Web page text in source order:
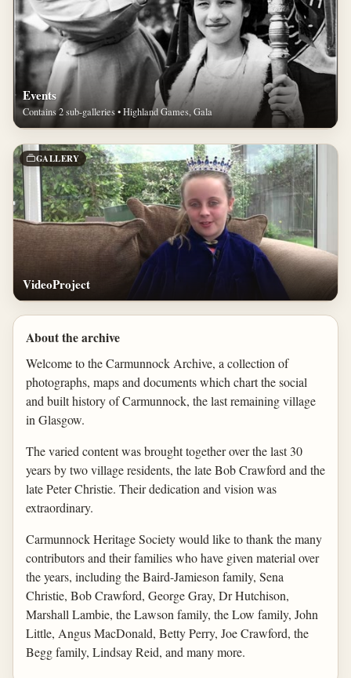
Events
Contains 2 sub-galleries • Highland Games, Gala
GALLERY
VideoProject
About the archive
Welcome to the Carmunnock Archive, a collection of
photographs, maps and documents which chart the social
and built history of Carmunnock, the last remaining village
in Glasgow.
The varied content was brought together over the last 30
years by two village residents, the late Bob Crawford and the
late Peter Christie. Their dedication and vision was
extraordinary.
Carmunnock Heritage Society would like to thank the many
contributors and their families who have given material over
the years, including the Baird-Jamieson family, Sena
Christie, Bob Crawford, George Gray, Dr Hutchison,
Marshall Lambie, the Lawson family, the Low family, John
Little, Angus MacDonald, Betty Perry, Joe Crawford, the
Begg family, Lindsay Reid, and many more.